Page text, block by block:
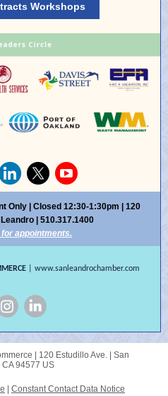
Workshops
Only | Closed 12:30-1:30pm | 120
| 510.317.1400
appointments.
| www.sanleandrochamber.com
| 120 Estudillo Ave.
San
CA 94577 US
Constant Contact Data Notice